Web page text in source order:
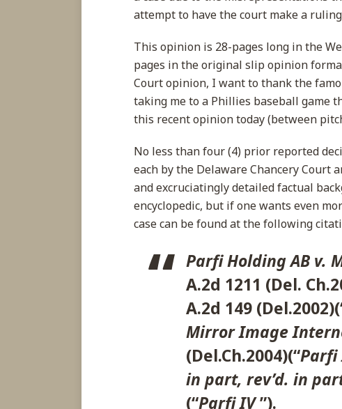
attempt to have the court make a
This opinion is 28-pages long in the
pages in the original slip opinion
Court opinion, I want to thank the
taking me to a Phillies baseball game
this recent opinion today (between
No less than four (4) prior reported
each by the Delaware Chancery Court
and excruciatingly detailed factual
encyclopedic, but if one wants even
case can be found at the following
Parfi Holding AB v.
A.2d 1211 (Del.
A.2d 149
Mirror Image
(Del.Ch.2004)(“
in part, rev’d. in
(“Parfi IV”).